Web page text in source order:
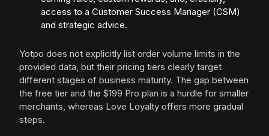
access to a Customer Success Manager (CSM)
and strategic advice.
Yotpo does not explicitly list order volume limits in the
provided data, but their pricing tiers clearly target
different stages of business maturity. The gap between
the free tier and the $199 Pro plan is a hurdle for smaller
merchants, whereas Love Loyalty offers more gradual
steps.